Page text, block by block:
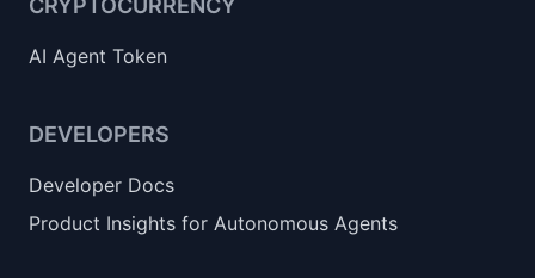
CRYPTOCURRENCY
AI Agent Token
DEVELOPERS
Developer Docs
Product Insights for Autonomous Agents